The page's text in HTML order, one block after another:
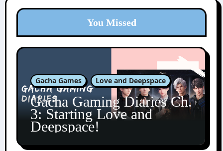
You Missed
Gacha Games Love and Deepspace
Gacha Gaming Diaries Ch.
3: Starting Love and
Deepspace!